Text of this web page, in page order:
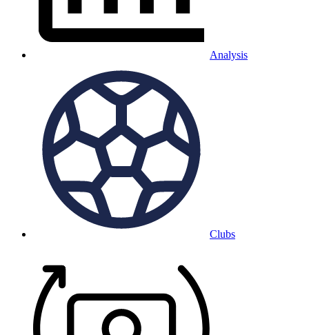
Analysis
Clubs